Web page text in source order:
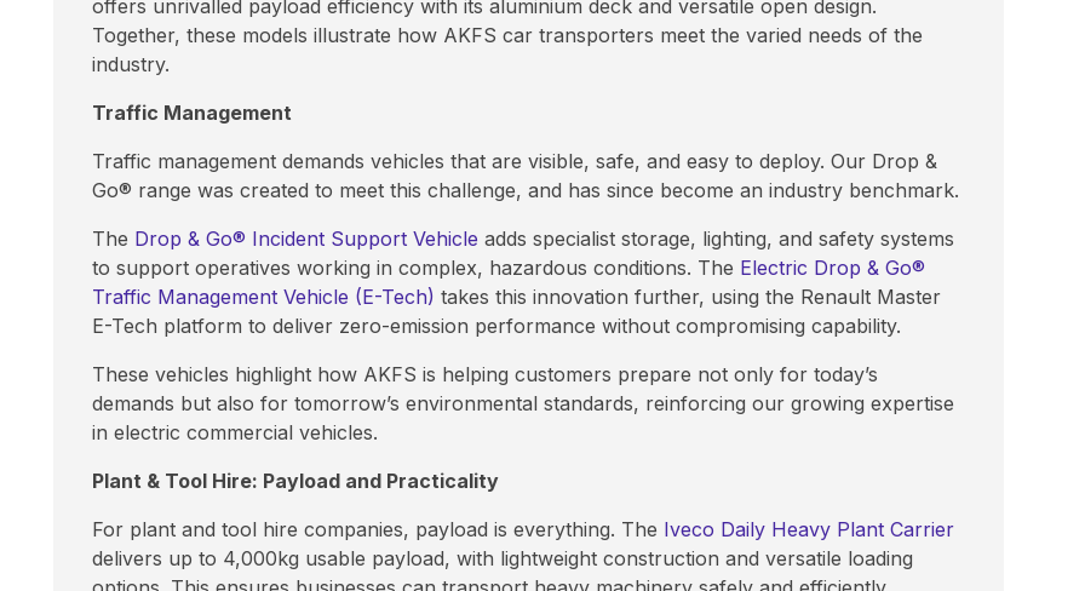
offers unrivalled payload efficiency with its aluminium deck and versatile open design.
Together, these models illustrate how AKFS car transporters meet the varied needs of the
industry.
Traffic Management
Traffic management demands vehicles that are visible, safe, and easy to deploy. Our Drop &
Go® range was created to meet this challenge, and has since become an industry benchmark.
The Drop & Go® Incident Support Vehicle adds specialist storage, lighting, and safety systems
to support operatives working in complex, hazardous conditions. The Electric Drop & Go®
Traffic Management Vehicle (E-Tech) takes this innovation further, using the Renault Master
E-Tech platform to deliver zero-emission performance without compromising capability.
These vehicles highlight how AKFS is helping customers prepare not only for today’s
demands but also for tomorrow’s environmental standards, reinforcing our growing expertise
in electric commercial vehicles.
Plant & Tool Hire: Payload and Practicality
For plant and tool hire companies, payload is everything. The Iveco Daily Heavy Plant Carrier
delivers up to 4,000kg usable payload, with lightweight construction and versatile loading